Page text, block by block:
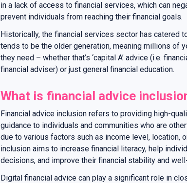
in a lack of access to financial services, which can
prevent individuals from reaching their financial goals.
Historically, the financial services sector has catered
tends to be the older generation, meaning millions of
they need – whether that’s ‘capital A’ advice (i.e.
financial adviser) or just general financial education.
What is financial advice
Financial advice inclusion refers to providing high-
guidance to individuals and communities who are
due to various factors such as income level, location,
inclusion aims to increase financial literacy, help
decisions, and improve their financial stability and
Digital financial advice can play a significant role in